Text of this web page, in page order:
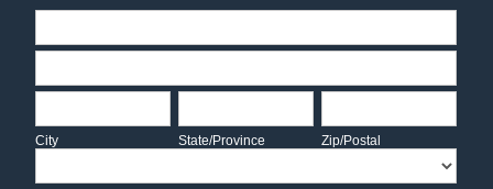
Address
Address
City
City
State/Province
State/Province
Zip/Postal
Zip/Postal